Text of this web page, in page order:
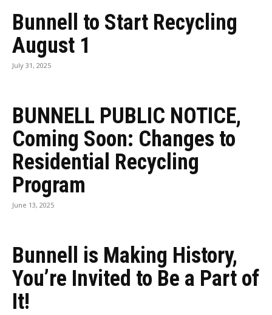
Bunnell to Start Recycling
August 1
July 31, 2025
BUNNELL PUBLIC NOTICE,
Coming Soon: Changes to
Residential Recycling
Program
June 13, 2025
Bunnell is Making History,
You’re Invited to Be a Part of
It!